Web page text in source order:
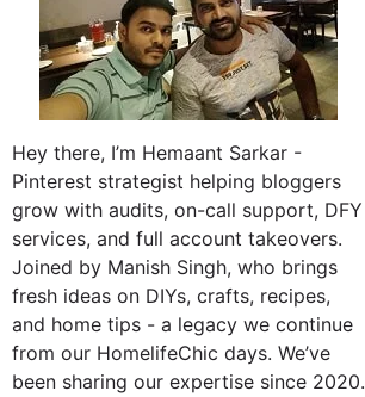
Hey there, I’m Hemaant Sarkar -
Pinterest strategist helping bloggers
grow with audits, on-call support, DFY
services, and full account takeovers.
Joined by Manish Singh, who brings
fresh ideas on DIYs, crafts, recipes,
and home tips - a legacy we continue
from our HomelifeChic days. We’ve
been sharing our expertise since 2020.